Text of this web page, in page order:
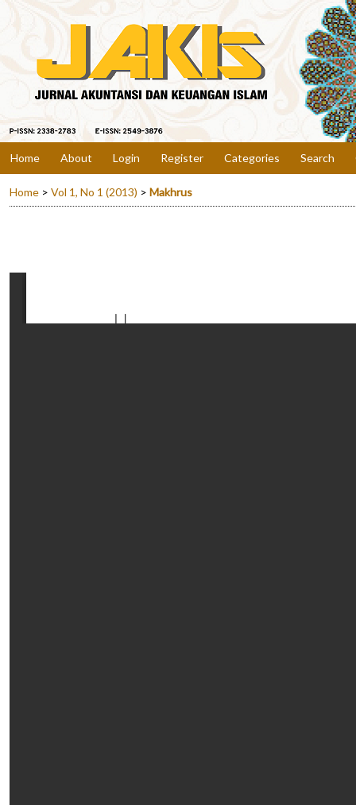
Home About Login Register Categories Search
Home > Vol 1, No 1 (2013) > Makhrus